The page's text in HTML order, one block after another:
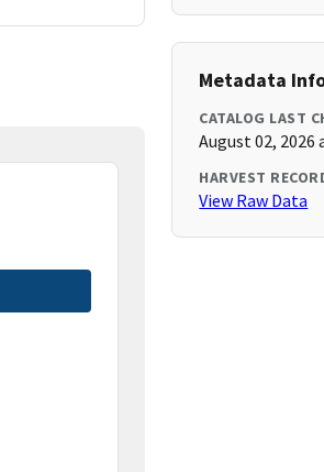
Metadata
CATALOG LAST
August 02, 2026
HARVEST
View Raw Data